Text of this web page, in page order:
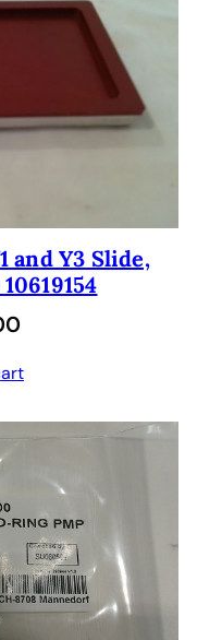
and Y3 Slide,